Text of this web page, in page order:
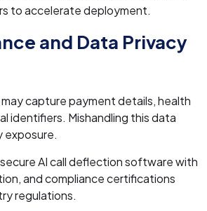
to accelerate deployment.
and Data Privacy
capture payment details, health
identifiers. Mishandling this data
exposure.
AI call deflection software with
and compliance certifications
regulations.